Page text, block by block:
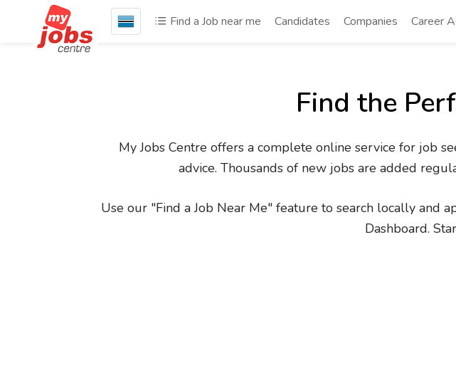
Find a Job near me Candidates Companies Career
Find the
My Jobs Centre offers a complete online service for job
advice. Thousands of new jobs are added
Use our "Find a Job Near Me" feature to search locally and
Dashboard.